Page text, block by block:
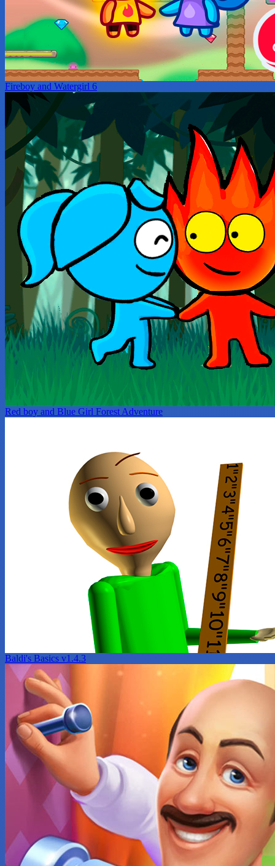
Fireboy and Watergirl 6
Red boy and Blue Girl Forest Adventure
Baldi's Basics v1.4.3